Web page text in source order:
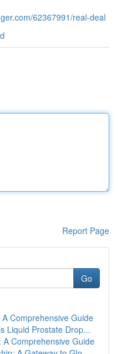
62367991/real-deal
Report Page
Go
Comprehensive Guide
Liquid Prostate Drop...
A Comprehensive Guide